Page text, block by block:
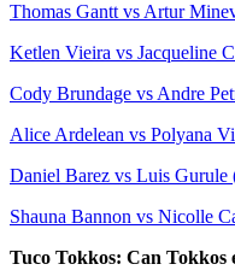
Thomas Gantt vs Artur
Ketlen Vieira vs Jacqueline
Cody Brundage vs Andre
Alice Ardelean vs Polyana
Daniel Barez vs Luis
Shauna Bannon vs Nicolle
Tuco Tokkos: Can Tokkos